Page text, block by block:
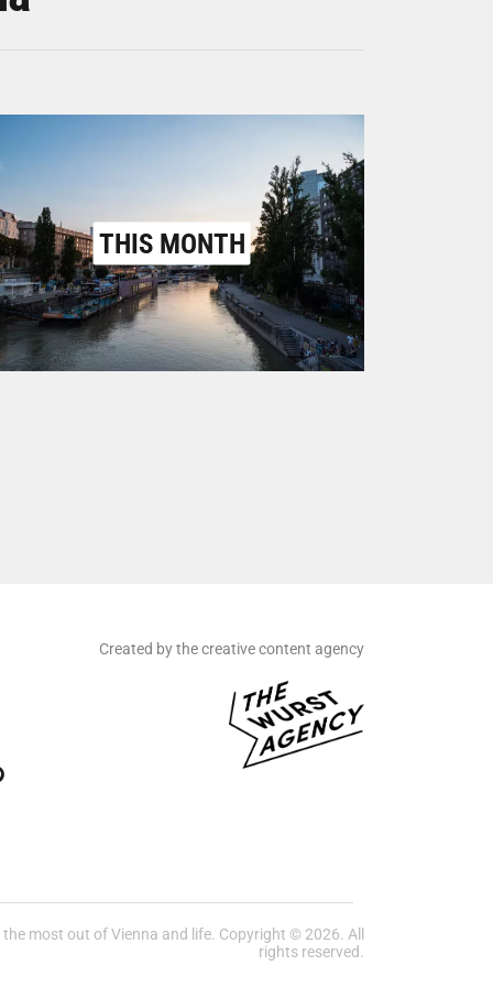
THIS MONTH
Created by the creative content agency
most out of Vienna and life. Copyright © 2026. All
rights reserved.